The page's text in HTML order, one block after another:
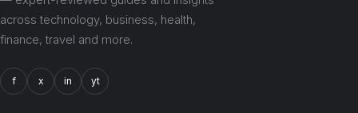
across technology, business, health,
finance, travel and more.
f x in yt